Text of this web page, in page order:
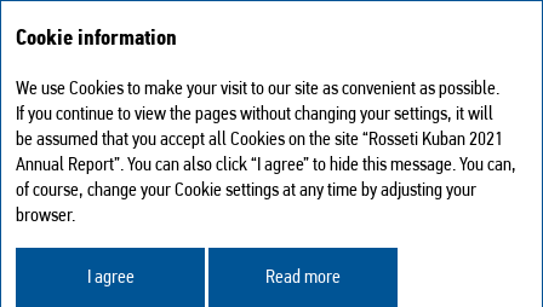
Statement from the Chairman of the Board of Directors
STATEMENT FROM THE CHAIRMAN
OF THE BOARD OF DIRECTORS
Cookie information
We use Cookies to make your visit to our site as convenient as possible.
If you continue to view the pages without changing your settings, it will
be assumed that you accept all Cookies on the site “Rosseti Kuban 2021
Annual Report”. You can also click “I agree” to hide this message. You can,
of course, change your Cookie settings at any time by adjusting your
browser.
I agree Read more